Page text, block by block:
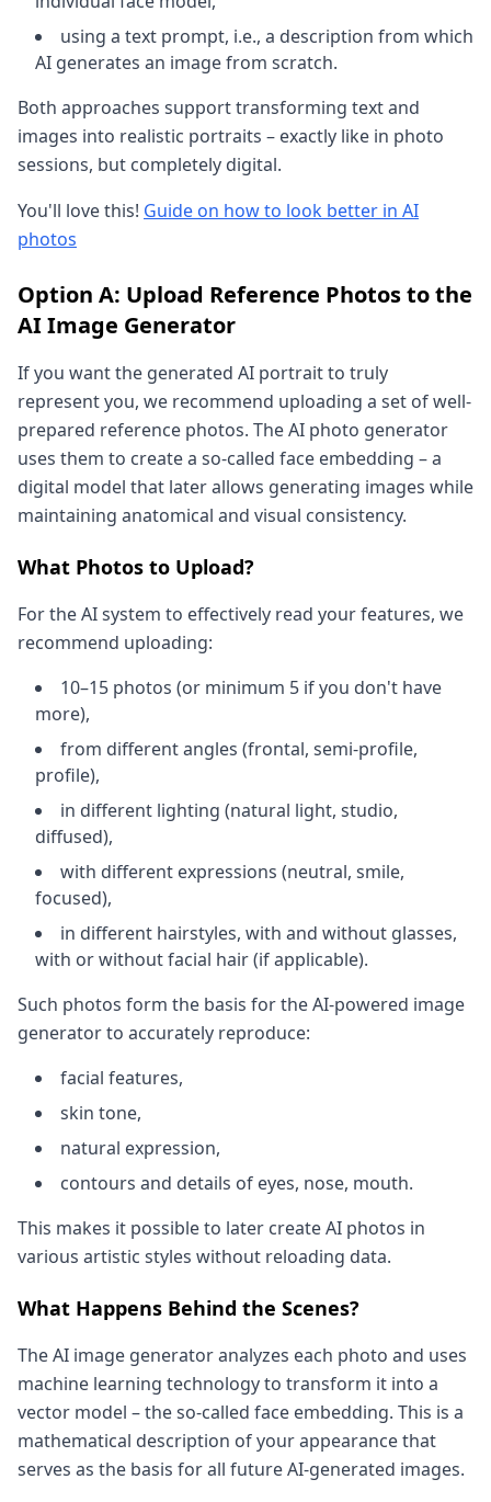
using a text prompt, i.e., a description from which
AI generates an image from scratch.
Both approaches support transforming text and
images into realistic portraits – exactly like in photo
sessions, but completely digital.
You'll love this! Guide on how to look better in AI
photos
Option A: Upload Reference Photos to the
AI Image Generator
If you want the generated AI portrait to truly
represent you, we recommend uploading a set of well-
prepared reference photos. The AI photo generator
uses them to create a so-called face embedding – a
digital model that later allows generating images while
maintaining anatomical and visual consistency.
What Photos to Upload?
For the AI system to effectively read your features, we
recommend uploading:
10–15 photos (or minimum 5 if you don't have
more),
from different angles (frontal, semi-profile,
profile),
in different lighting (natural light, studio,
diffused),
with different expressions (neutral, smile,
focused),
in different hairstyles, with and without glasses,
with or without facial hair (if applicable).
Such photos form the basis for the AI-powered image
generator to accurately reproduce:
facial features,
skin tone,
natural expression,
contours and details of eyes, nose, mouth.
This makes it possible to later create AI photos in
various artistic styles without reloading data.
What Happens Behind the Scenes?
The AI image generator analyzes each photo and uses
machine learning technology to transform it into a
vector model – the so-called face embedding. This is a
mathematical description of your appearance that
serves as the basis for all future AI-generated images.